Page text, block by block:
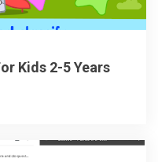
Kids 2-5 Years